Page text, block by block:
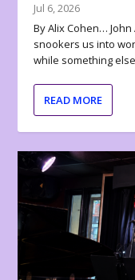
Jul 6, 2026
By Alix Cohen…
snookers us into
while something
READ MORE